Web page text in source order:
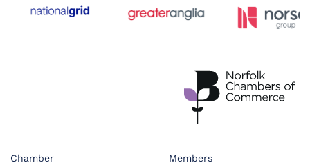
Chamber Members